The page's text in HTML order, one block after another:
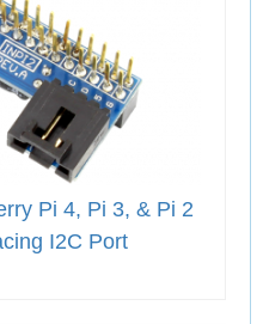
Pi 4, Pi 3, & Pi 2
I2C Port